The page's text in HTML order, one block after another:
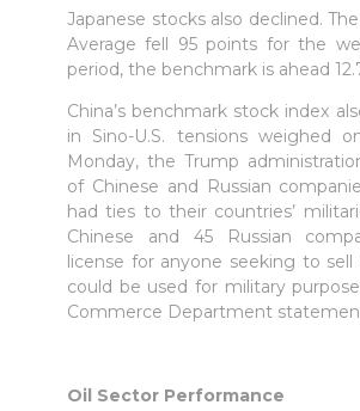
Japanese stocks also declined.
Average fell 95 points for the
period, the benchmark is ahead
China’s benchmark stock index
in Sino-U.S. tensions weighed
Monday, the Trump
of Chinese and Russian
had ties to their countries’
Chinese and 45 Russian
license for anyone seeking to
could be used for military
Commerce Department
Oil Sector Performance